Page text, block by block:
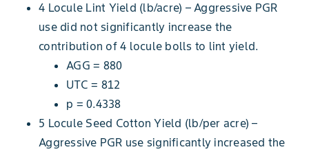
4 Locule Lint Yield (lb/acre) – Aggressive PGR
use did not significantly increase the
contribution of 4 locule bolls to lint yield.
AGG = 880
UTC = 812
p = 0.4338
5 Locule Seed Cotton Yield (lb/per acre) –
Aggressive PGR use significantly increased the